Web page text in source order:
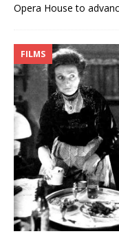
Opera House to
FILMS